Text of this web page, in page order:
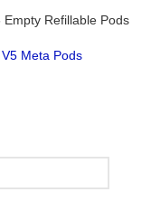
Empty Refillable Pods
Meta Pods